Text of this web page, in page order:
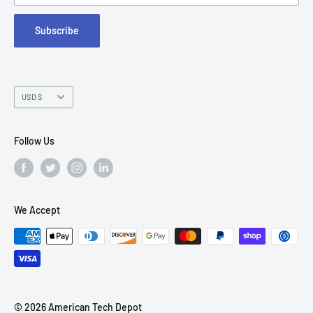
FAQs
Subscribe
Suite 215
Chandler, AZ 85226
Currency
USD $
Follow Us
We Accept
© 2026 American Tech Depot